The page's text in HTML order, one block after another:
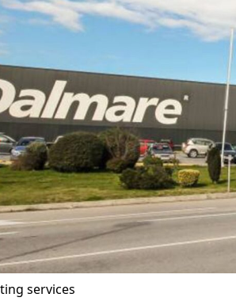
services